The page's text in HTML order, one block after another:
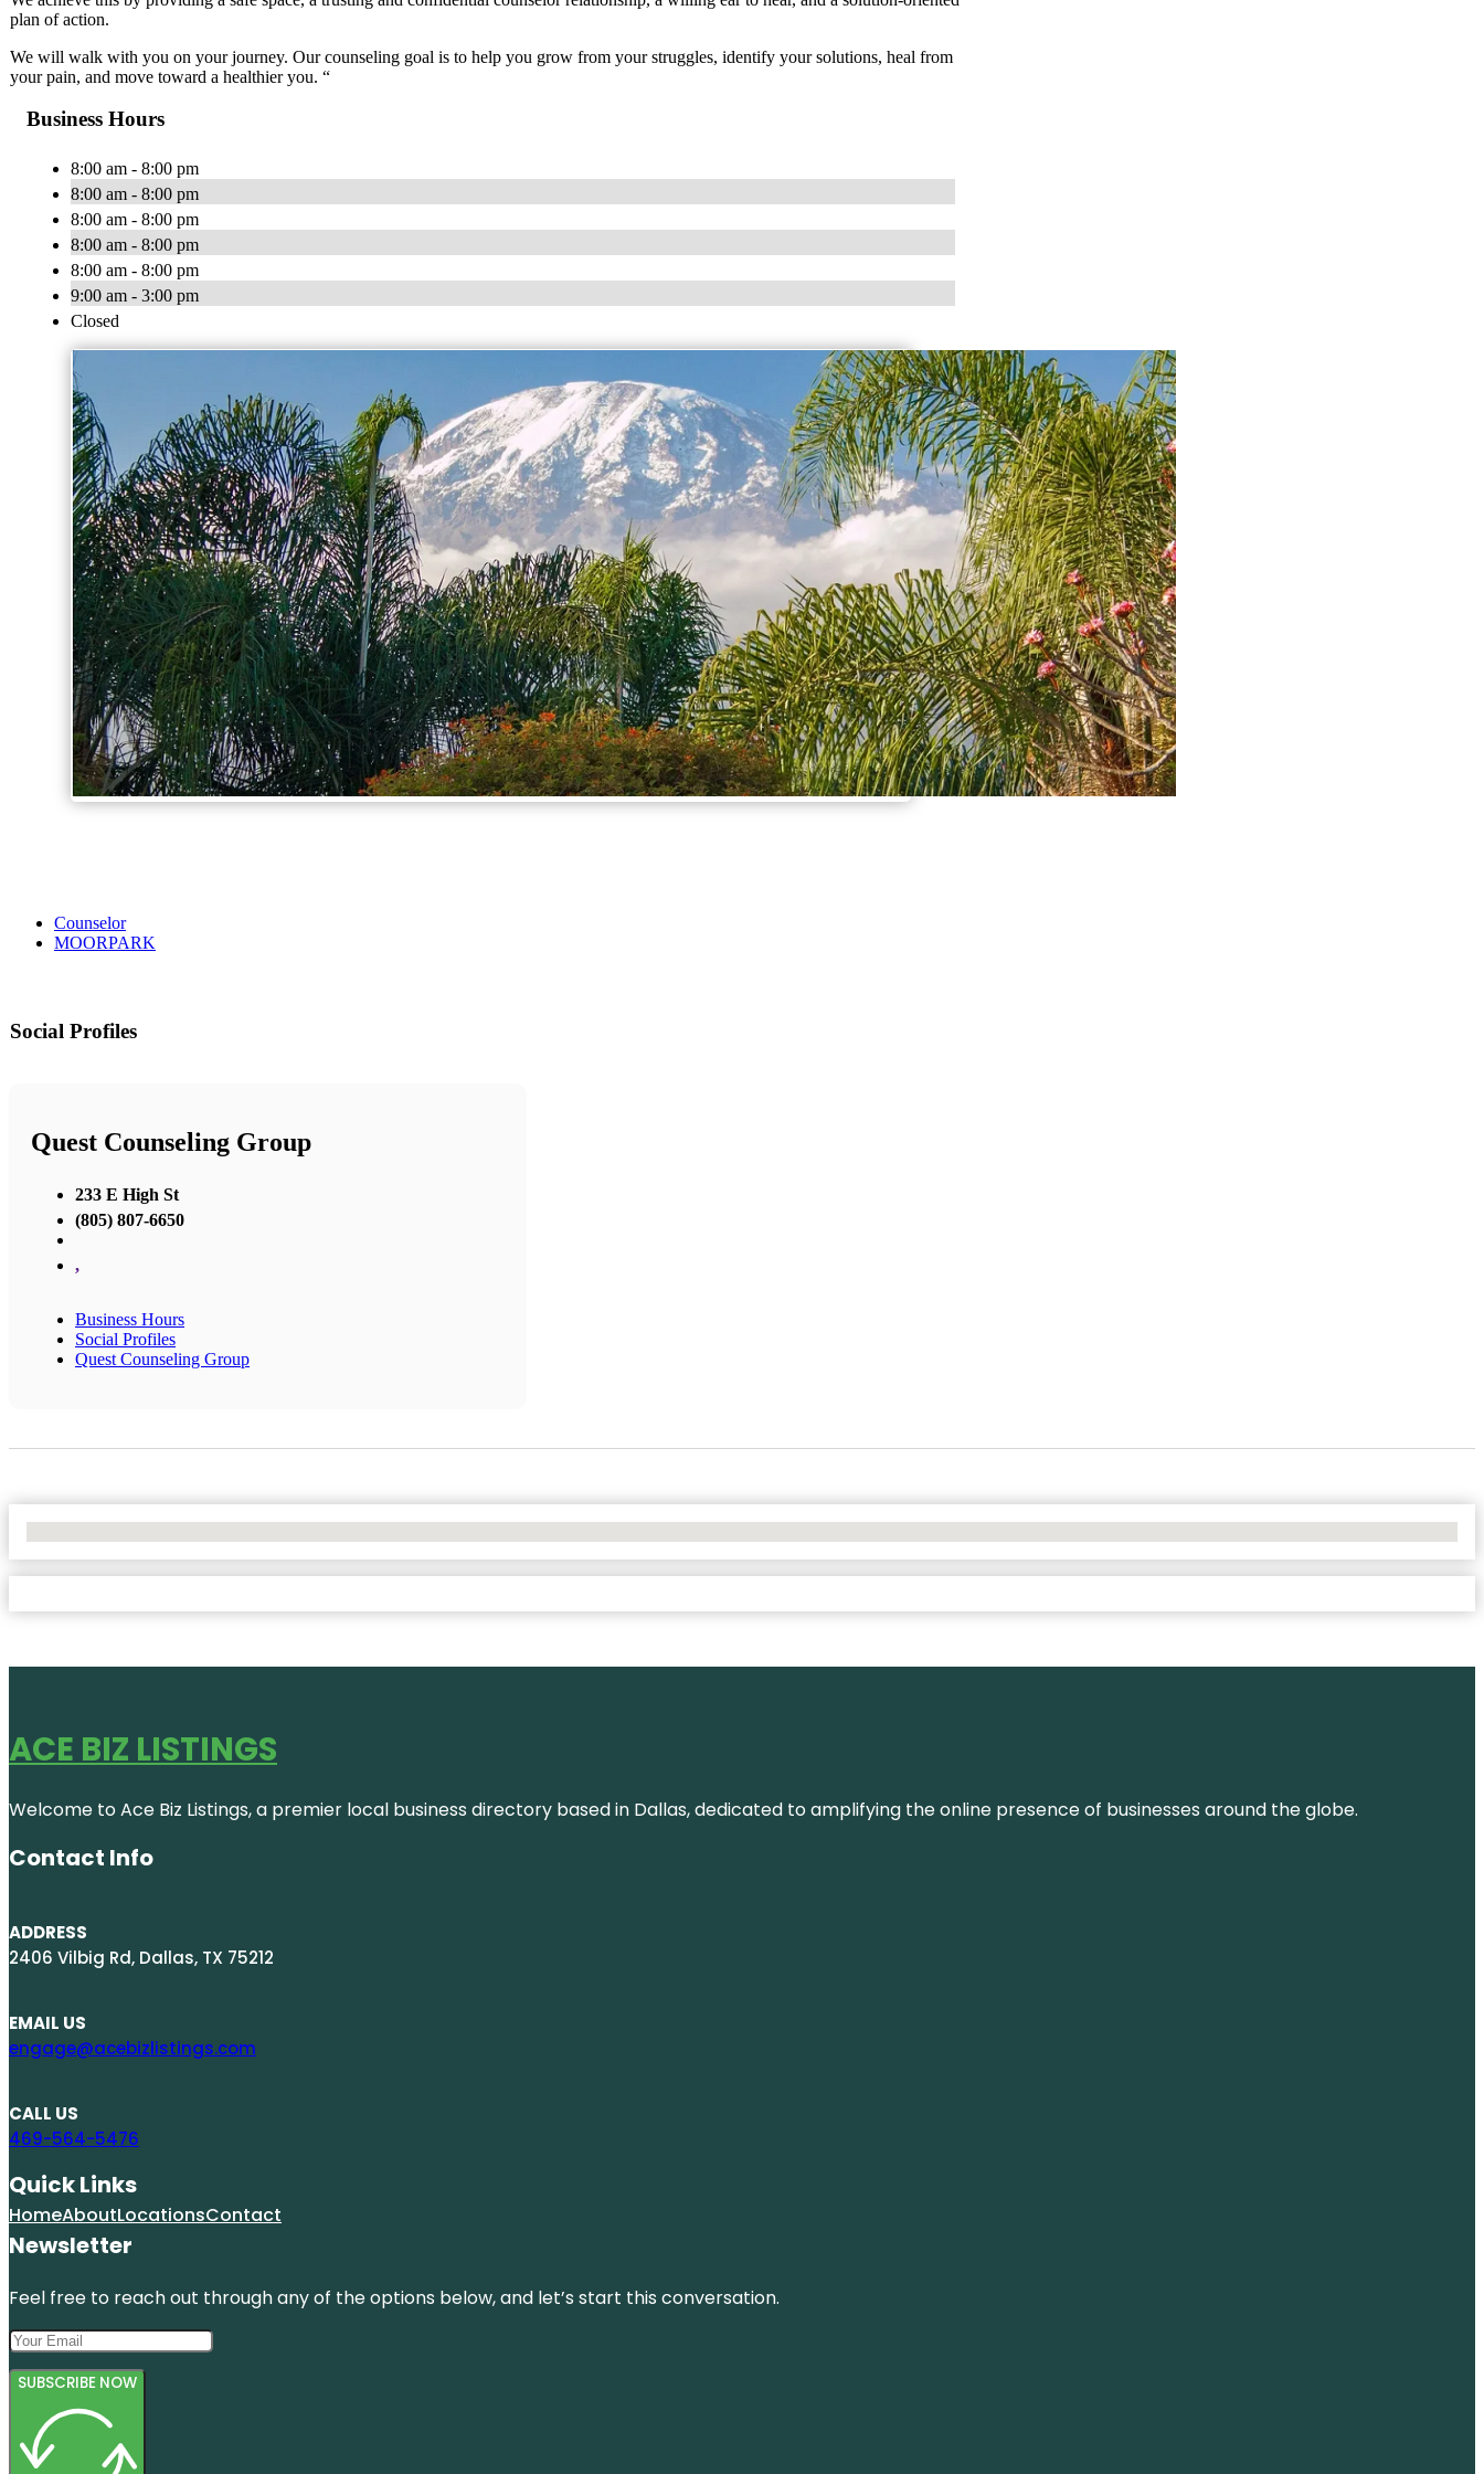
plan of action.
We will walk with you on your journey. Our counseling goal is to help you grow from your struggles, identify your solutions, heal from
your pain, and move toward a healthier you. “
Business Hours
8:00 am - 8:00 pm
8:00 am - 8:00 pm
8:00 am - 8:00 pm
8:00 am - 8:00 pm
8:00 am - 8:00 pm
9:00 am - 3:00 pm
Closed
Counselor
MOORPARK
Social Profiles
Quest Counseling Group
233 E High St
(805) 807-6650
,
Business Hours
Social Profiles
Quest Counseling Group
ACE BIZ LISTINGS
Welcome to Ace Biz Listings, a premier local business directory based in Dallas, dedicated to amplifying the online presence of businesses around the globe.
Contact Info
ADDRESS
2406 Vilbig Rd, Dallas, TX 75212
EMAIL US
engage@acebizlistings.com
CALL US
469-564-5476
Quick Links
HomeAboutLocationsContact
Newsletter
Feel free to reach out through any of the options below, and let’s start this conversation.
SUBSCRIBE NOW